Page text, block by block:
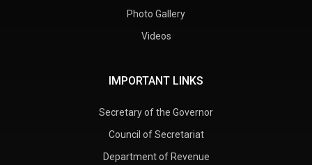
Photo Gallery
Videos
IMPORTANT LINKS
Secretary of the Governor
Council of Secretariat
Department of Revenue